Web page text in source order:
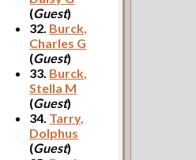
(Guest)
32. Burck,
Charles G
(Guest)
33. Burck,
Stella M
(Guest)
34. Tarry,
Dolphus
(Guest)